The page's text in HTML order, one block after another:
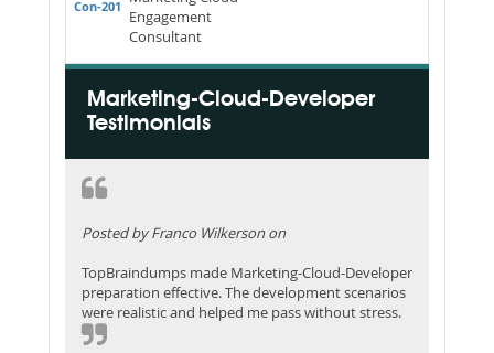
Con-201
Engagement
Consultant
Marketing-Cloud-Developer
Testimonials
Posted by Franco Wilkerson on
TopBraindumps made Marketing-Cloud-Developer
preparation effective. The development scenarios
were realistic and helped me pass without stress.